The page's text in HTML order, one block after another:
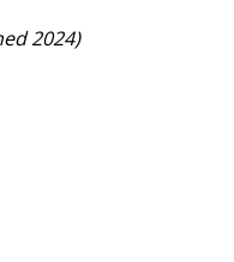
2024)